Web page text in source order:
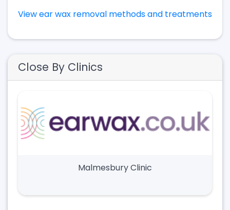
View ear wax removal methods and treatments
Close By Clinics
Malmesbury Clinic